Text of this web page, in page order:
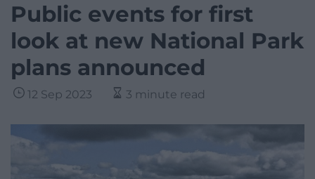
Public events for first
look at new National Park
plans announced
12 Sep 2023 3 minute read